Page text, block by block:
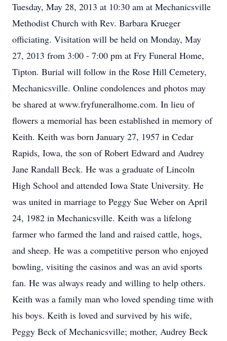
Tuesday, May 28, 2013 at 10:30 am at Mechanicsville
Methodist Church with Rev. Barbara Krueger
officiating. Visitation will be held on Monday, May
27, 2013 from 3:00 - 7:00 pm at Fry Funeral Home,
Tipton. Burial will follow in the Rose Hill Cemetery,
Mechanicsville. Online condolences and photos may
be shared at www.fryfuneralhome.com. In lieu of
flowers a memorial has been established in memory of
Keith. Keith was born January 27, 1957 in Cedar
Rapids, Iowa, the son of Robert Edward and Audrey
Jane Randall Beck. He was a graduate of Lincoln
High School and attended Iowa State University. He
was united in marriage to Peggy Sue Weber on April
24, 1982 in Mechanicsville. Keith was a lifelong
farmer who farmed the land and raised cattle, hogs,
and sheep. He was a competitive person who enjoyed
bowling, visiting the casinos and was an avid sports
fan. He was always ready and willing to help others.
Keith was a family man who loved spending time with
his boys. Keith is loved and survived by his wife,
Peggy Beck of Mechanicsville; mother, Audrey Beck